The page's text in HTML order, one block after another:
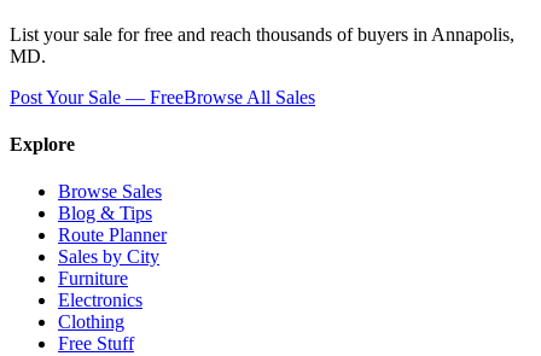
List your sale for free and reach thousands of buyers in Annapolis,
MD.
Post Your Sale — FreeBrowse All Sales
Explore
Browse Sales
Blog & Tips
Route Planner
Sales by City
Furniture
Electronics
Clothing
Free Stuff